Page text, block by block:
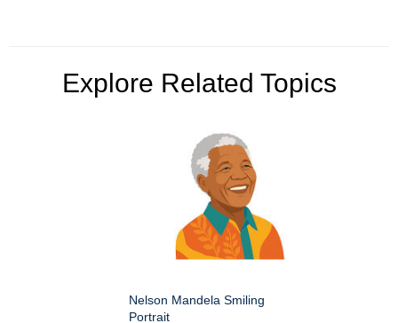
Explore Related Topics
Nelson Mandela Smiling
Portrait